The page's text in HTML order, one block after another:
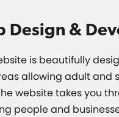
Design &
is beautifully
allowing adult and
website takes you
people and